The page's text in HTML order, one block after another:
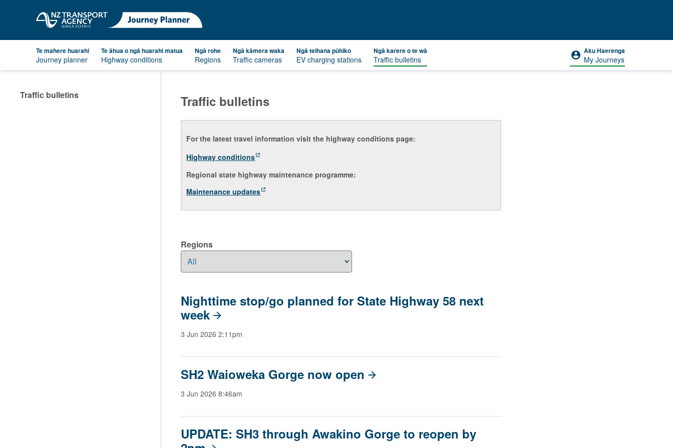
Te mahere huarahi
Journey planner
Te āhua o ngā huarahi matua
Highway conditions
Ngā rohe
Regions
Ngā kāmera waka
Traffic cameras
Ngā teihana pūhiko
EV charging stations
Ngā karere o te wā
Traffic bulletins
Aku Haerenga
My Journeys
Traffic bulletins Traffic bulletins
For the latest travel information visit the highway conditions page:
Highway conditions
Regional state highway maintenance programme:
Maintenance updates
Regions
Nighttime stop/go planned for State Highway 58 next
week
3 Jun 2026 2:11pm
SH2 Waioweka Gorge now open
3 Jun 2026 8:46am
UPDATE: SH3 through Awakino Gorge to reopen by